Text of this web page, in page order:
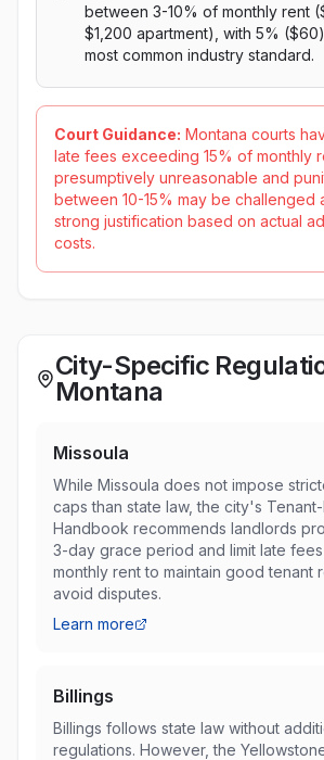
between 3-10% of monthly rent
$1,200 apartment), with 5%
most common industry standard.
Court Guidance: Montana courts
late fees exceeding 15% of monthly
presumptively unreasonable and
between 10-15% may be challenged
strong justification based on actual
costs.
City-Specific
Montana
Missoula
While Missoula does not impose
caps than state law, the city's
Handbook recommends landlords
3-day grace period and limit late
monthly rent to maintain good tenant
avoid disputes.
Learn more
Billings
Billings follows state law without
regulations. However, the